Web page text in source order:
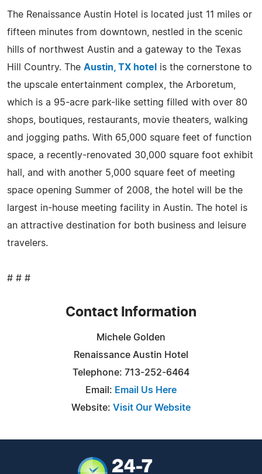
The Renaissance Austin Hotel is located just 11 miles or
fifteen minutes from downtown, nestled in the scenic
hills of northwest Austin and a gateway to the Texas
Hill Country. The Austin, TX hotel
is the cornerstone to
the upscale entertainment complex, the Arboretum,
which is a 95-acre park-like setting filled with over 80
shops, boutiques, restaurants, movie theaters, walking
and jogging paths. With 65,000 square feet of function
space, a recently-renovated 30,000 square foot exhibit
hall, and with another 5,000 square feet of meeting
space opening Summer of 2008, the hotel will be the
largest in-house meeting facility in Austin. The hotel is
an attractive destination for both business and leisure
travelers.
# # #
Contact Information
Michele Golden
Renaissance Austin Hotel
Telephone: 713-252-6464
Email: Email Us Here
Website: Visit Our Website